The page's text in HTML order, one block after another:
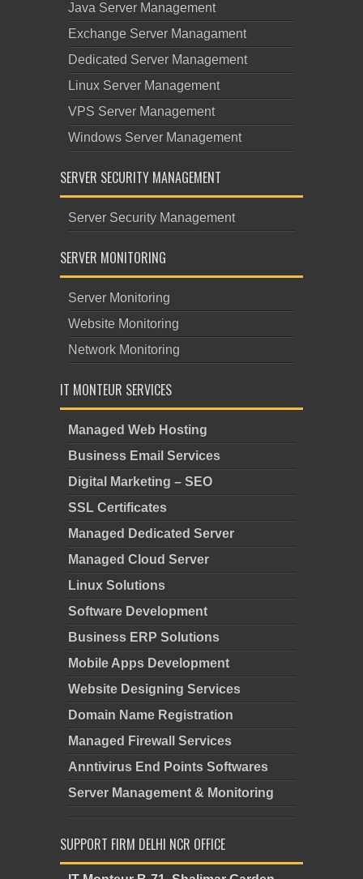
Java Server Management
Exchange Server Managament
Dedicated Server Management
Linux Server Management
VPS Server Management
Windows Server Management
SERVER SECURITY MANAGEMENT
Server Security Management
SERVER MONITORING
Server Monitoring
Website Monitoring
Network Monitoring
IT MONTEUR SERVICES
Managed Web Hosting
Business Email Services
Digital Marketing – SEO
SSL Certificates
Managed Dedicated Server
Managed Cloud Server
Linux Solutions
Software Development
Business ERP Solutions
Mobile Apps Development
Website Designing Services
Domain Name Registration
Managed Firewall Services
Anntivirus End Points Softwares
Server Management & Monitoring
SUPPORT FIRM DELHI NCR OFFICE